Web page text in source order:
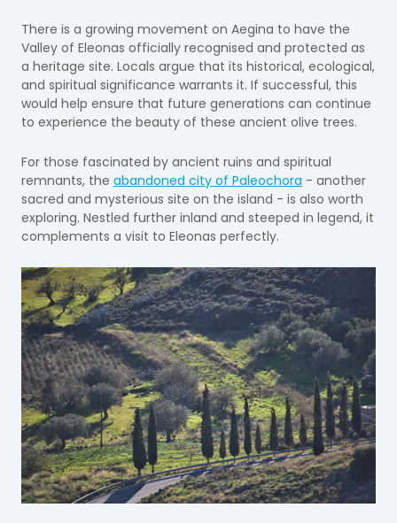
There is a growing movement on Aegina to have the
Valley of Eleonas officially recognised and protected as
a heritage site. Locals argue that its historical, ecological,
and spiritual significance warrants it. If successful, this
would help ensure that future generations can continue
to experience the beauty of these ancient olive trees.
For those fascinated by ancient ruins and spiritual
remnants, the abandoned city of Paleochora - another
sacred and mysterious site on the island - is also worth
exploring. Nestled further inland and steeped in legend, it
complements a visit to Eleonas perfectly.